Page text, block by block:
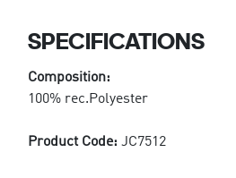
SPECIFICATIONS
Composition:
100% rec.Polyester
Product Code: JC7512